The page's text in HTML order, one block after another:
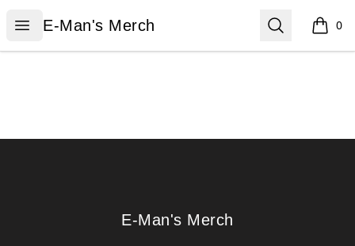
Open menu
E-Man's Merch
E-Man's Merch Search 0
items
E-Man's Merch
E-Man's Merch